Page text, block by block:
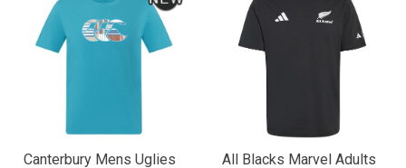
Canterbury Mens Uglies All Blacks Marvel Adults